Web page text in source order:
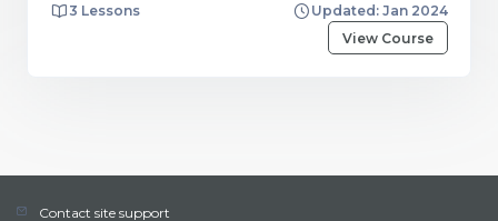
3 Lessons
Updated: Jan 2024
View Course
Contact site support